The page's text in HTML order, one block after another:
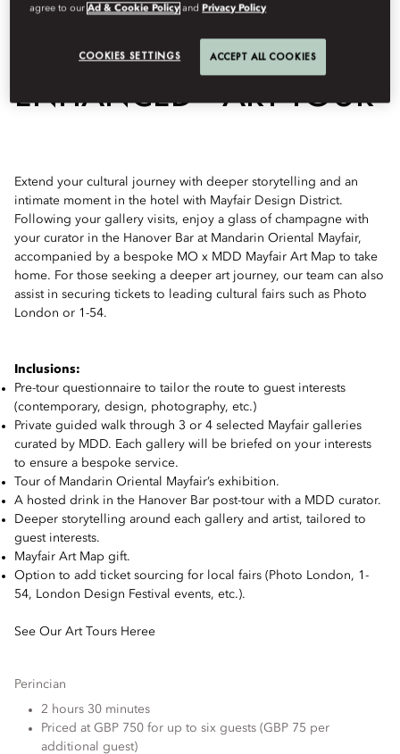
ART & CULTURE
ENHANCED - ART TOUR
Extend your cultural journey with deeper storytelling and an
intimate moment in the hotel with Mayfair Design District.
Following your gallery visits, enjoy a glass of champagne with
your curator in the Hanover Bar at Mandarin Oriental Mayfair,
accompanied by a bespoke MO x MDD Mayfair Art Map to take
home. For those seeking a deeper art journey, our team can also
assist in securing tickets to leading cultural fairs such as Photo
London or 1-54.
Inclusions:
Pre-tour questionnaire to tailor the route to guest interests
(contemporary, design, photography, etc.)
Private guided walk through 3 or 4 selected Mayfair galleries
curated by MDD. Each gallery will be briefed on your interests
to ensure a bespoke service.
Tour of Mandarin Oriental Mayfair’s exhibition.
A hosted drink in the Hanover Bar post-tour with a MDD curator.
Deeper storytelling around each gallery and artist, tailored to
guest interests.
Mayfair Art Map gift.
Option to add ticket sourcing for local fairs (Photo London, 1-
54, London Design Festival events, etc.).
See Our Art Tours Heree
Perincian
2 hours 30 minutes
Priced at GBP 750 for up to six guests (GBP 75 per
additional guest)
agree to ourAd & Cookie Policy andPrivacy Policy
COOKIES SETTINGS ACCEPT ALL COOKIES